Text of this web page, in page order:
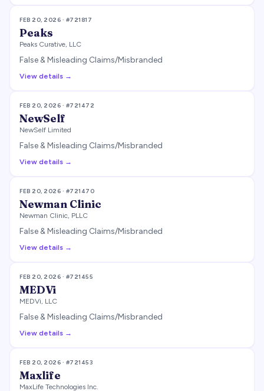
FEB 20, 2026 · #721817
Peaks
Peaks Curative, LLC
False & Misleading Claims/Misbranded
View details →
FEB 20, 2026 · #721472
NewSelf
NewSelf Limited
False & Misleading Claims/Misbranded
View details →
FEB 20, 2026 · #721470
Newman Clinic
Newman Clinic, PLLC
False & Misleading Claims/Misbranded
View details →
FEB 20, 2026 · #721455
MEDVi
MEDVi, LLC
False & Misleading Claims/Misbranded
View details →
FEB 20, 2026 · #721453
Maxlife
MaxLife Technologies Inc.